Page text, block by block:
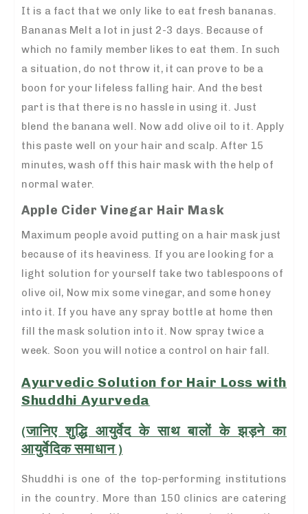
It is a fact that we only like to eat fresh bananas.
Bananas Melt a lot in just 2-3 days. Because of
which no family member likes to eat them. In such
a situation, do not throw it, it can prove to be a
boon for your lifeless falling hair. And the best
part is that there is no hassle in using it. Just
blend the banana well. Now add olive oil to it. Apply
this paste well on your hair and scalp. After 15
minutes, wash off this hair mask with the help of
normal water.
Apple Cider Vinegar Hair Mask
Maximum people avoid putting on a hair mask just
because of its heaviness. If you are looking for a
light solution for yourself take two tablespoons of
olive oil, Now mix some vinegar, and some honey
into it. If you have any spray bottle at home then
fill the mask solution into it. Now spray twice a
week. Soon you will notice a control on hair fall.
Ayurvedic Solution for Hair Loss with
Shuddhi Ayurveda
(जानिए शुद्धि आयुर्वेद के साथ बालों के झड़ने का
आयुर्वेदिक समाधान )
Shuddhi is one of the top-performing institutions
in the country. More than 150 clinics are catering